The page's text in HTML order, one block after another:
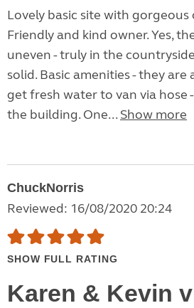
Lovely basic site with gorgeous
Friendly and kind owner. Yes,
uneven - truly in the
solid. Basic amenities - they are
get fresh water to van via hose
the building. One... Show more
ChuckNorris
Reviewed: 16/08/2020 20:24
SHOW FULL RATING
Karen & Kevin